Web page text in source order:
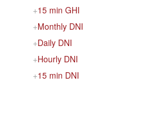
15 min GHI
Monthly DNI
Daily DNI
Hourly DNI
15 min DNI